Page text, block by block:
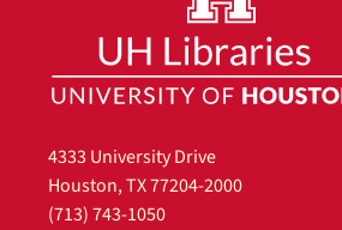
4333 University Drive
Houston, TX 77204-2000
(713) 743-1050